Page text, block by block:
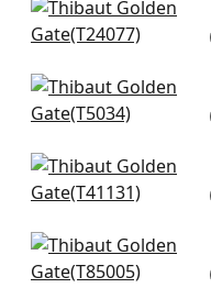
Mosaic Weave in
Metallic Silver
Shang in Grey
T5034
Adriatic in Grey
T41131
Maranta Arrowroot
in Grey